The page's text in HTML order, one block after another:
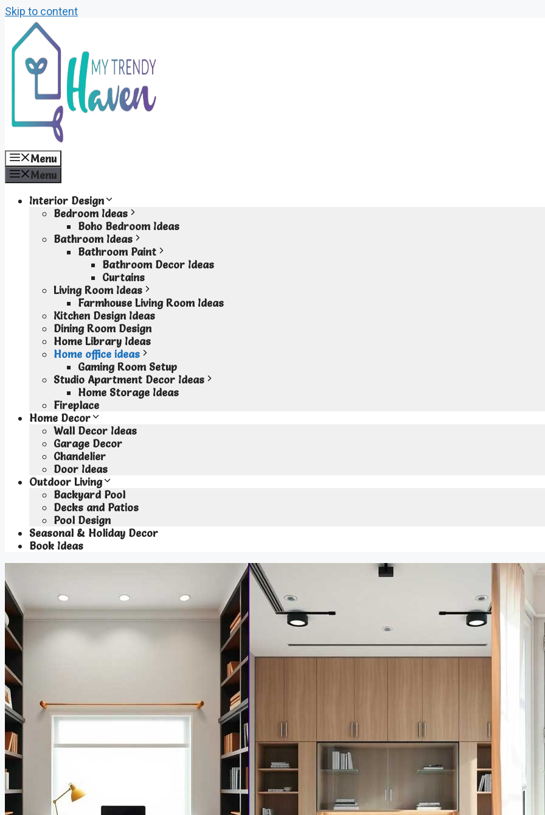
Skip to content
Menu
Menu
Interior Design
Bedroom Ideas
Boho Bedroom Ideas
Bathroom Ideas
Bathroom Paint
Bathroom Decor Ideas
Curtains
Living Room Ideas
Farmhouse Living Room Ideas
Kitchen Design Ideas
Dining Room Design
Home Library Ideas
Home office ideas
Gaming Room Setup
Studio Apartment Decor Ideas
Home Storage Ideas
Fireplace
Home Decor
Wall Decor Ideas
Garage Decor
Chandelier
Door Ideas
Outdoor Living
Backyard Pool
Decks and Patios
Pool Design
Seasonal & Holiday Decor
Book Ideas